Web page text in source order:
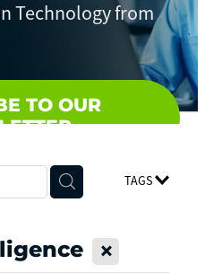
Technology from
TO OUR
TAGS
X